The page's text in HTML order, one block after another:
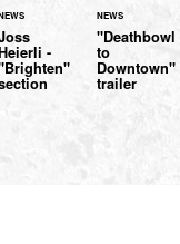
-
NEWS
"Deathbowl
to
Downtown"
trailer